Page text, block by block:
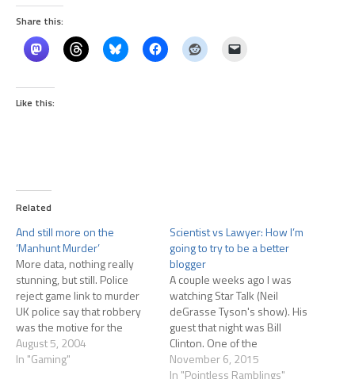
Share this:
Like this:
Related
And still more on the
‘Manhunt Murder’
More data, nothing really
stunning, but still. Police
reject game link to murder
UK police say that robbery
was the motive for the
killing, not the game.They
added: "We can confirm the
August 5, 2004
In "Gaming"
Scientist vs Lawyer: How I’m
going to try to be a better
blogger
A couple weeks ago I was
watching Star Talk (Neil
deGrasse Tyson's show). His
guest that night was Bill
Clinton. One of the
interesting points made (and
forgive me, I don't recall
November 6, 2015
In "Pointless Ramblings"